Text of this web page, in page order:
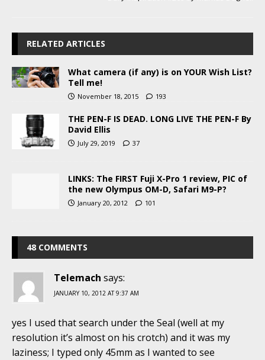
RELATED ARTICLES
What camera (if any) is on YOUR Wish List?
Tell me!
November 18, 2015 193
THE PEN-F IS DEAD. LONG LIVE THE PEN-F By
David Ellis
July 29, 2019 37
LINKS: The FIRST Fuji X-Pro 1 review, PIC of
the new Olympus OM-D, Safari M9-P?
January 20, 2012 101
48 COMMENTS
Telemach says:
JANUARY 10, 2012 AT 9:37 AM
yes I used that search under the Seal (well at my
resolution it’s almost on his crotch) and it was my
laziness; I typed only 45mm as I wanted to see